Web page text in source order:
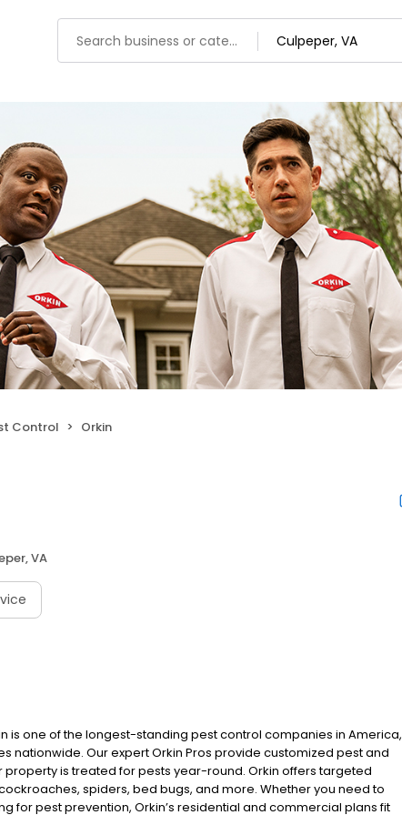
Control Orkin
VA
is one of the longest-standing pest control companies in America,
nationwide. Our expert Orkin Pros provide customized pest and
is treated for pests year-round. Orkin offers targeted
spiders, bed bugs, and more. Whether you need to
for pest prevention, Orkin’s residential and commercial plans fit